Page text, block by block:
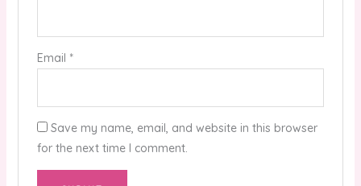
Email *
Save my name, email, and website in this browser
for the next time I comment.